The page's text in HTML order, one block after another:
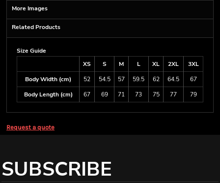
More Images
Related Products
Size Guide
XS
S M L XL 2XL
3XL
Body Width (cm)
52 54.5 57 59.5 62 64.5
67
Body Length (cm)
67 69 71 73 75 77 79
Request a quote
SUBSCRIBE